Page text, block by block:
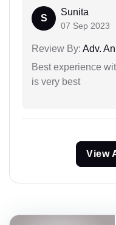
S
Sunita
07 Sep 2023
Review By: Adv.
Best experience
is very best
View